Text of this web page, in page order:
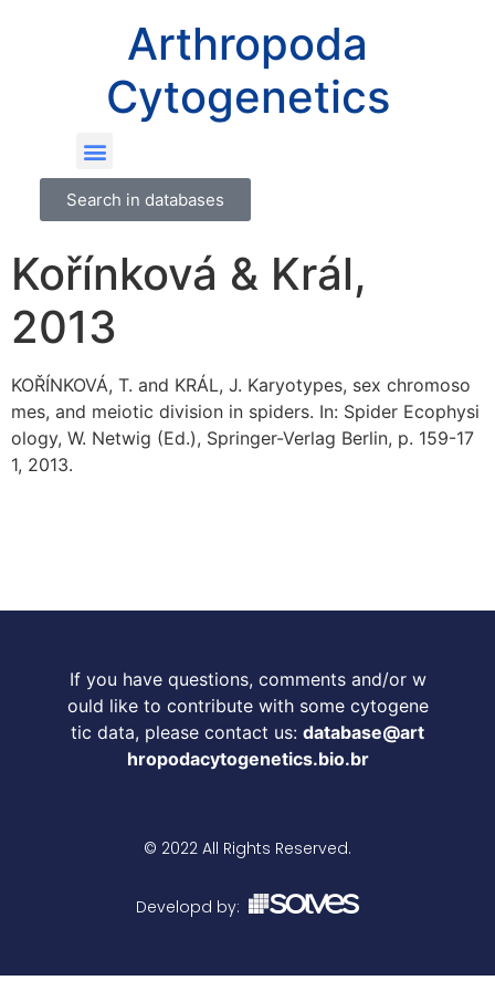
Arthropoda
Cytogenetics
Search in databases
Kořínková & Král,
2013
KOŘÍNKOVÁ, T. and KRÁL, J. Karyotypes, sex chromoso
mes, and meiotic division in spiders. In: Spider Ecophysi
ology, W. Netwig (Ed.), Springer-Verlag Berlin, p. 159-17
1, 2013.
If you have questions, comments and/or w
ould like to contribute with some cytogene
tic data, please contact us: database@art
hropodacytogenetics.bio.br
© 2022 All Rights Reserved.
Developd by: